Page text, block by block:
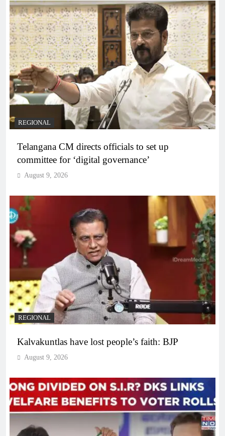
REGIONAL
Telangana CM directs officials to set up
committee for ‘digital governance’
August 9, 2026
REGIONAL
Kalvakuntlas have lost people’s faith: BJP
August 9, 2026